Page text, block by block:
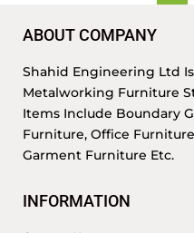
ABOUT COMPANY
Shahid Engineering Ltd
Metalworking Furniture
Items Include Boundary
Furniture, Office
Garment Furniture Etc.
INFORMATION